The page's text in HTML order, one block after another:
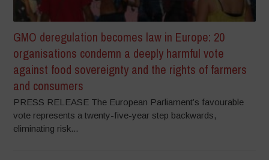
GMO deregulation becomes law in Europe: 20
organisations condemn a deeply harmful vote
against food sovereignty and the rights of farmers
and consumers
PRESS RELEASE The European Parliament’s favourable
vote represents a twenty-five-year step backwards,
eliminating risk...